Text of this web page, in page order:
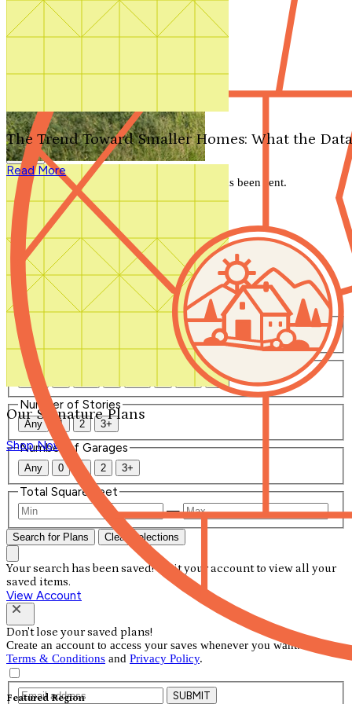
Search by plan number
Our Signature Plans
Shop Now
Featured Region
The Trend Toward Smaller Homes: What the
Read More
We'll be in touch shortly.
Close
Thank you for your inquiry. Your message has been sent.
We'll be in touch shortly.
Close
Start Your Search
Number of Bedrooms
Any
Number of Bathrooms
Any 4+
Number of Stories
Any 1 2 3+
Number of Garages
Any 0 1 2 3+
Total Square Feet
—
Search for Plans Clear Selections
Your search has been saved! Visit your account to view all your
saved items.
View Account
Don't lose your saved plans!
Create an account to access your saves whenever you want. See our
Terms & Conditions and Privacy Policy.
SUBMIT